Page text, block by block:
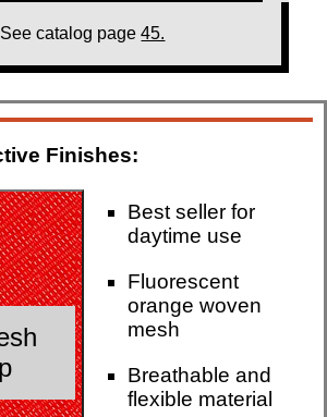
See catalog page45.
Finishes:
Best seller for
daytime use
Fluorescent
orange woven
mesh
Breathable and
flexible material